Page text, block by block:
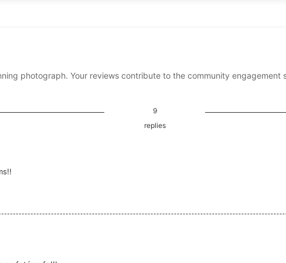
photograph. Your reviews contribute to the community engagement
9
replies